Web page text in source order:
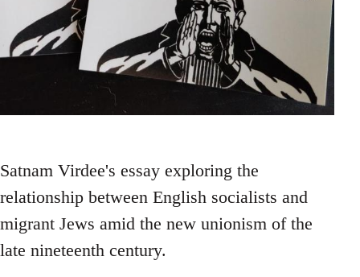
Satnam Virdee's essay exploring the
relationship between English socialists and
migrant Jews amid the new unionism of the
late nineteenth century.